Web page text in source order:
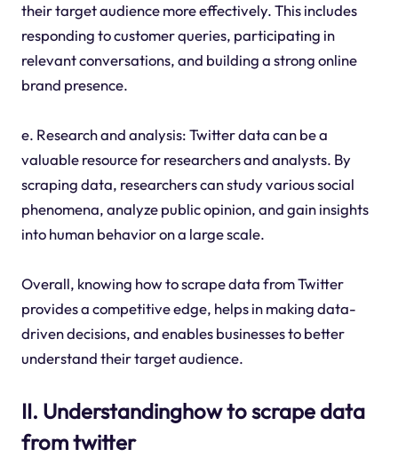
their target audience more effectively. This includes
responding to customer queries, participating in
relevant conversations, and building a strong online
brand presence.
e. Research and analysis: Twitter data can be a
valuable resource for researchers and analysts. By
scraping data, researchers can study various social
phenomena, analyze public opinion, and gain insights
into human behavior on a large scale.
Overall, knowing how to scrape data from Twitter
provides a competitive edge, helps in making data-
driven decisions, and enables businesses to better
understand their target audience.
II. Understandinghow to scrape data
from twitter